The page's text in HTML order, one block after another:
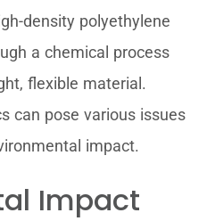
density polyethylene
a chemical process
flexible material.
can pose various issues
impact.
Impact